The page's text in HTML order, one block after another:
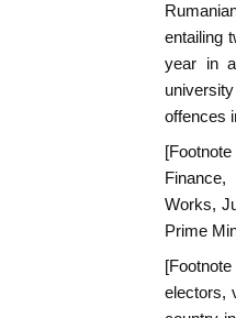
entailing
year in
offences
Works,
Prime
electors,